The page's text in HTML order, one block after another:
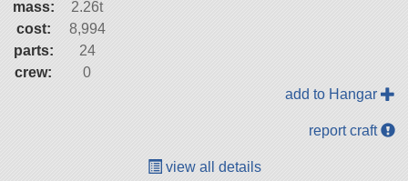
mass:
2.26t
cost:
8,994
parts:
24
crew:
0
add to Hangar
report craft
view all details